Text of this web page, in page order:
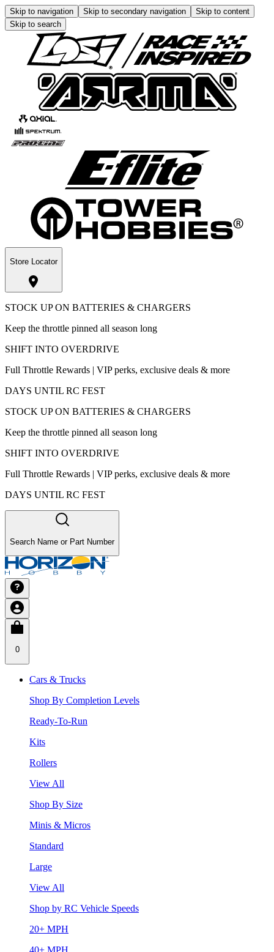
Skip to navigation Skip to secondary navigation
Skip to content
Skip to search
Store Locator
STOCK UP ON BATTERIES & CHARGERS
Keep the throttle pinned all season long
SHIFT INTO OVERDRIVE
Full Throttle Rewards | VIP perks, exclusive deals & more
DAYS UNTIL RC FEST
STOCK UP ON BATTERIES & CHARGERS
Keep the throttle pinned all season long
SHIFT INTO OVERDRIVE
Full Throttle Rewards | VIP perks, exclusive deals & more
DAYS UNTIL RC FEST
Search Name or Part Number
0
Cars & Trucks
Shop By Completion Levels
Ready-To-Run
Kits
Rollers
View All
Shop By Size
Minis & Micros
Standard
Large
View All
Shop by RC Vehicle Speeds
20+ MPH
40+ MPH